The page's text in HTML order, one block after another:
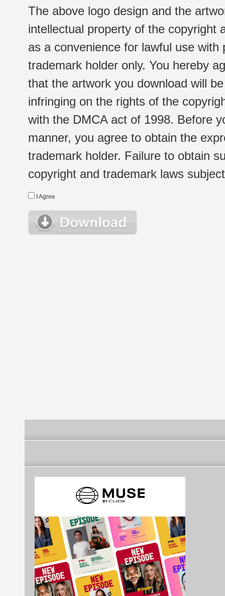
The above logo design and the
intellectual property of the copyright
as a convenience for lawful use
trademark holder only. You hereby
that the artwork you download will
infringing on the rights of the
with the DMCA act of 1998. Before
manner, you agree to obtain the
trademark holder. Failure to obtain
copyright and trademark laws
I Agree